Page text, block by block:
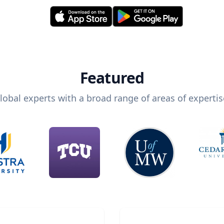
Featured
experts with a broad range of areas of